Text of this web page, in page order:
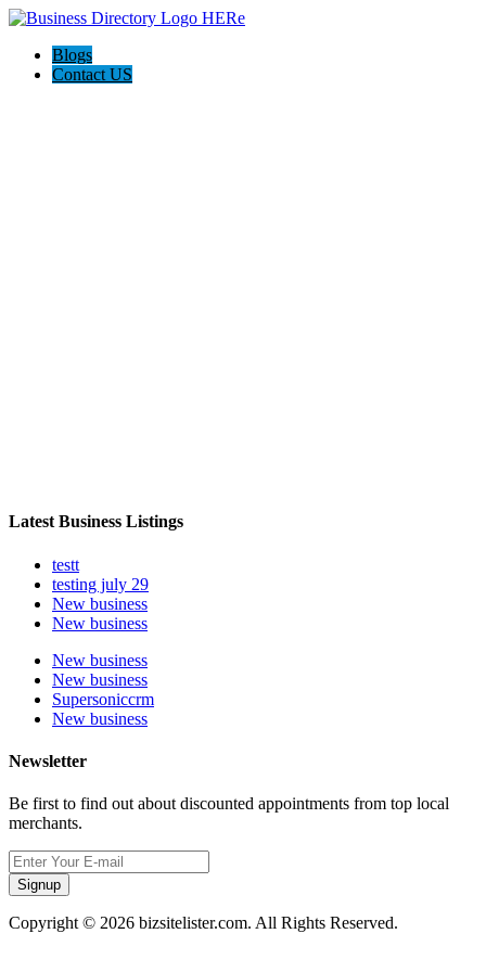
Blogs
Contact US
Latest Business Listings
testt
testing july 29
New business
New business
New business
New business
Supersoniccrm
New business
Newsletter
Be first to find out about discounted appointments from top local
merchants.
Signup
Copyright © 2026 bizsitelister.com. All Rights Reserved.